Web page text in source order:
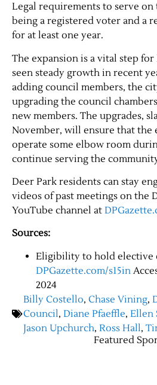
Legal requirements to serve
being a registered voter and a
for at least one year.
The expansion is a vital step
seen steady growth in recent
adding council members, the
upgrading the council
new members. The upgrades,
November, will ensure that the
operate some elbow room
continue serving the
Deer Park residents can stay
videos of past meetings on the
YouTube channel at
Sources:
Eligibility to hold elective
DPGazette.com/s15in
2024
Billy Costello, Chase Vining,
Council, Diane Pfaeffle, Ellen
Jason Upchurch, Ross Hall,
Featured